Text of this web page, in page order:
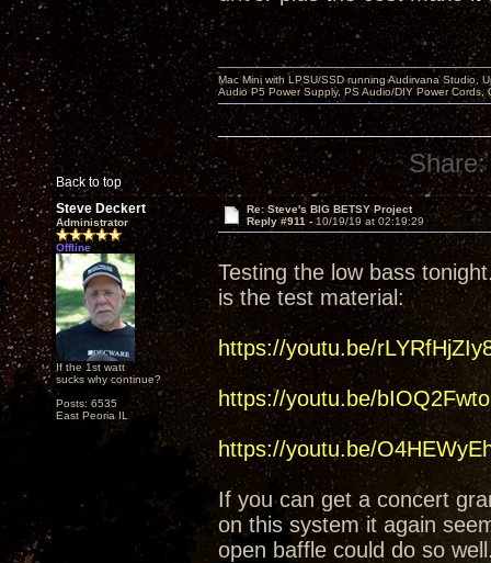
Back to top
Mac Mini with LPSU/SSD running Audirvana Studio,
Audio P5 Power Supply, PS Audio/DIY Power
Share:
Steve Deckert
Administrator
Offline
If the 1st watt
sucks why continue?
Posts: 6535
East Peoria IL
Re: Steve's BIG BETSY Project
Reply #911 -10/19/19 at 02:19:29
Testing the low bass
is the test material:
https://youtu.be/
https://youtu.be/
https://youtu.be/
If you can get a concert
on this system it again
open baffle could do so